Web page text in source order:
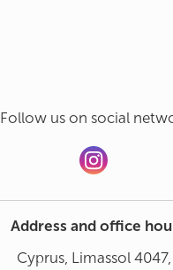
Follow us on social
Address and office
Cyprus, Limassol 4047,